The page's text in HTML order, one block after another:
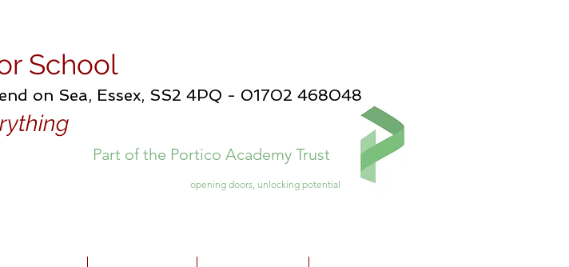
School
Part of the Portico Academy Trust
on Sea, Essex, SS2 4PQ - 01702 468048
opening doors, unlocking potential